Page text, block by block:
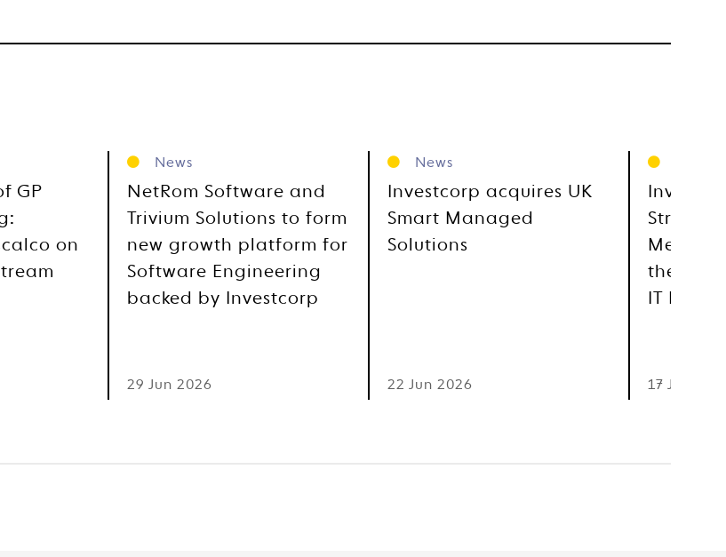
GP
on
News
NetRom Software and
Trivium Solutions to form
new growth platform for
Software Engineering
backed by Investcorp
29 Jun 2026
News
Investcorp acquires UK
Smart Managed
Solutions
22 Jun 2026
Metra,
the
IT
17 Jun